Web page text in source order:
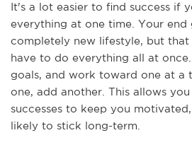
It's a lot easier to find success if
everything at one time. Your end
completely new lifestyle, but that
have to do everything all at
goals, and work toward one at a
one, add another. This allows
successes to keep you
likely to stick long-term.